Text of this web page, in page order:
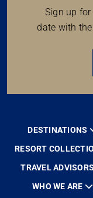
Sign up
date with
DESTINATIONS
RESORT
TRAVEL ADVISORS
WHO WE ARE